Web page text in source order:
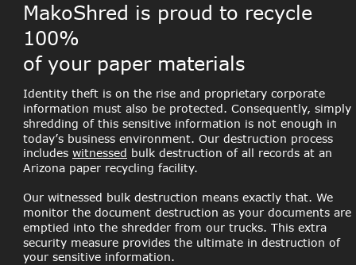
MakoShred is proud to recycle
100%
of your paper materials
Identity theft is on the rise and proprietary corporate
information must also be protected. Consequently, simply
shredding of this sensitive information is not enough in
today’s business environment. Our destruction process
includes witnessed bulk destruction of all records at an
Arizona paper recycling facility.
Our witnessed bulk destruction means exactly that. We
monitor the document destruction as your documents are
emptied into the shredder from our trucks. This extra
security measure provides the ultimate in destruction of
your sensitive information.